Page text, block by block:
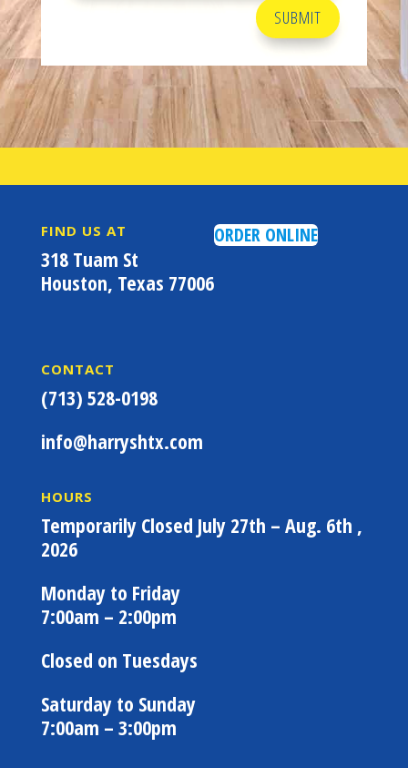
SUBMIT
FIND US AT
318 Tuam St
Houston, Texas 77006
ORDER ONLINE
CONTACT
(713) 528-0198
info@harryshtx.com
HOURS
Temporarily Closed July 27th – Aug. 6th ,
2026
Monday to Friday
7:00am – 2:00pm
Closed on Tuesdays
Saturday to Sunday
7:00am – 3:00pm